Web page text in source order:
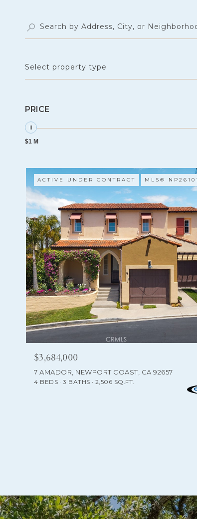
Select property type
PRICE
$1 M
ACTIVE UNDER CONTRACT MLS®
$3,684,000
7 AMADOR, NEWPORT COAST, CA 92657
4 BEDS 3 BATHS 2,506 SQ.FT.